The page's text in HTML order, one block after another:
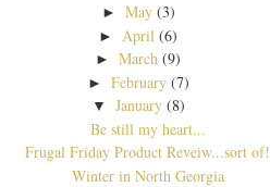
► May (3)
► April (6)
►March (9)
► February (7)
▼ January (8)
Be still my heart...
Frugal Friday Product Reveiw...sort of!
Winter in North Georgia